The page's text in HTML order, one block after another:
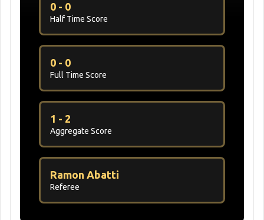
Half Time Score
0 - 0
Full Time Score
0 - 0
Aggregate Score
1 - 2
Referee
Ramon Abatti